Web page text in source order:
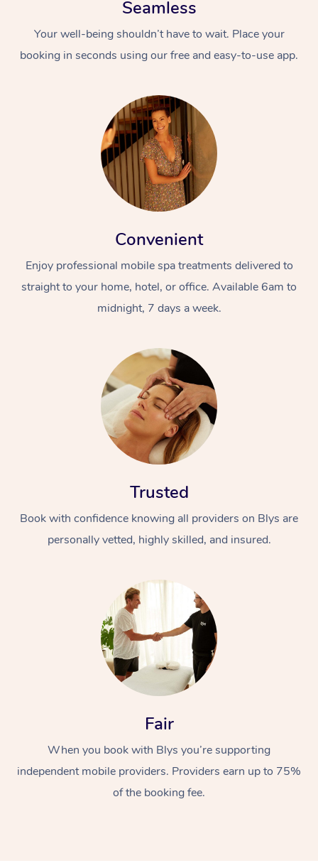
Seamless
Your well-being shouldn’t have to wait. Place your
booking in seconds using our free and easy-to-use app.
Convenient
Enjoy professional mobile spa treatments delivered to
straight to your home, hotel, or office. Available 6am to
midnight, 7 days a week.
Trusted
Book with confidence knowing all providers on Blys are
personally vetted, highly skilled, and insured.
Fair
When you book with Blys you’re supporting
independent mobile providers. Providers earn up to 75%
of the booking fee.
Swedish Massage
Relaxation Massage
Beauty
Facial
Wellness
Events
Popular Occasions
Aged Care &